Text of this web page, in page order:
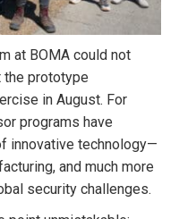
at BOMA could not
the prototype
in August. For
programs have
innovative technology—
and much more
security challenges.